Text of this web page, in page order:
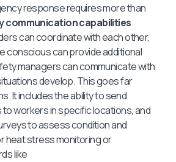
response requires more than
communication capabilities
can coordinate with each other,
conscious can provide additional
managers can communicate with
develop. This goes far
It includes the ability to send
workers in specific locations, and
to assess condition and
heat stress monitoring or
like